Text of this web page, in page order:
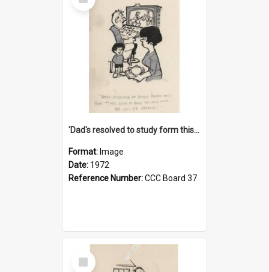
Item
'Dad's resolved to study form this year - he's going to back the ones with 39-25-37 jockeys!'
Format: Image
Date: 1972
Reference Number:CCC Board 37
Select
Item